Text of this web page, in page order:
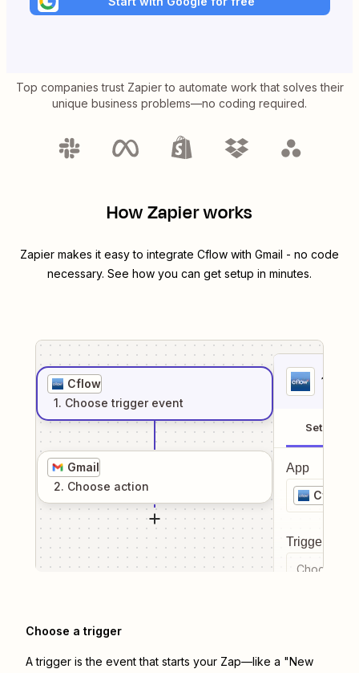
Top companies trust Zapier to automate work that solves their
unique business problems—no coding required.
How Zapier works
Zapier makes it easy to integrate Cflow with Gmail - no code
necessary. See how you can get setup in minutes.
Cflow
1. Choose trigger event
Gmail
2. Choose action
1
Setup
App
Cflow
Trigger
Choose a
Choose a trigger
A trigger is the event that starts your Zap—like a "New